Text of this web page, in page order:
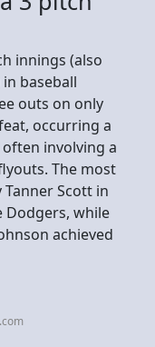
innings (also
baseball
outs on only
occurring a
involving a
The most
Scott in
Dodgers, while
achieved